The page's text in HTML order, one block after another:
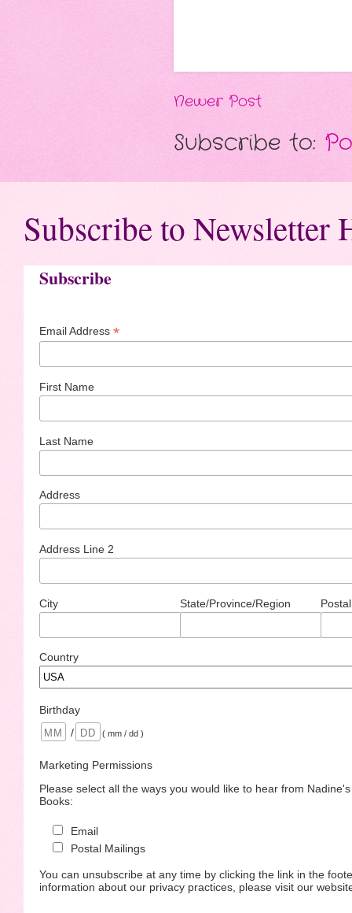
Newer Post
Subscribe to:
Subscribe to Newsletter
Subscribe
Email Address *
First Name
Last Name
Address
Address Line 2
City State/Province/Region
Country
Birthday
/
( mm / dd )
Marketing Permissions
Please select all the ways you would like to hear from
Books:
Email
Postal Mailings
You can unsubscribe at any time by clicking the link in the
information about our privacy practices, please visit our